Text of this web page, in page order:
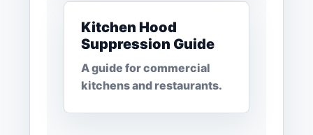
Kitchen Hood
Suppression Guide
A guide for commercial
kitchens and restaurants.